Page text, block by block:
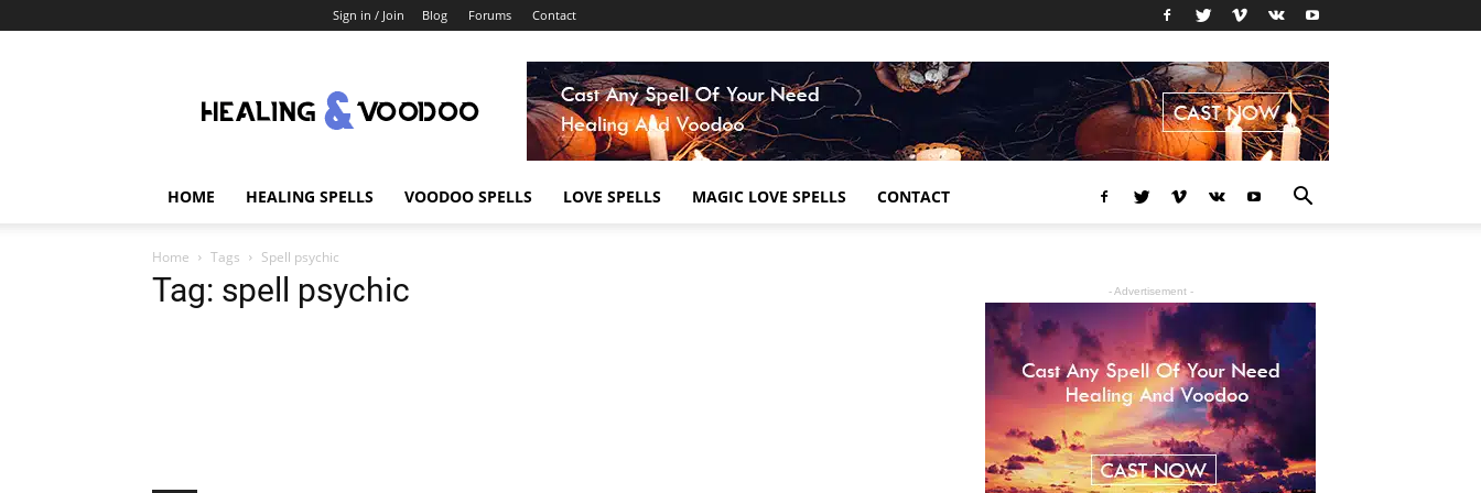
Sign in / Join Blog Forums Contact
Voodoo
HOME HEALING SPELLS VOODOO SPELLS LOVE SPELLS MAGIC LOVE SPELLS CONTACT
Home Tags Spell psychic
Tag: spell psychic - Advertisement -